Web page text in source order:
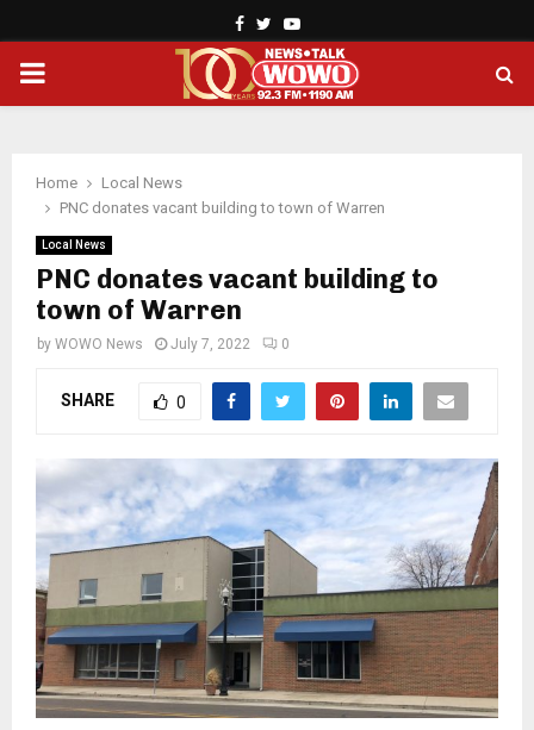
Facebook
TwitterYoutube
PRIMARY
Home
Local News
PNC donates vacant building to town of Warren
Local News
PNC donates vacant building to
town of Warren
by WOWO News July 7, 2022 0
SHARE 0